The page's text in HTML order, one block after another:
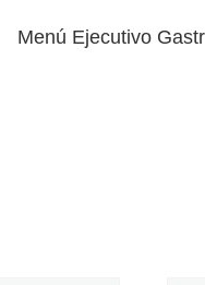
Menú Ejecutivo